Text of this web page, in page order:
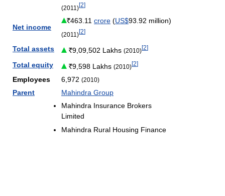
(2011)[2]
Net income
463.11 crore (US$93.92 million)
(2011)[2]
Total assets 9,09,502 Lakhs (2010)[2]
Total equity 9,598 Lakhs (2010)[2]
Employees 6,972 (2010)
Parent Mahindra Group
Mahindra Insurance Brokers
Limited
Mahindra Rural Housing Finance